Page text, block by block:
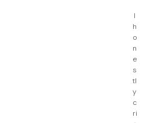
I
h
o
n
e
s
tl
y
c
ri